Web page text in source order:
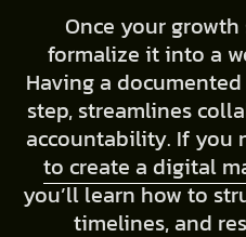
Once your
formalize it into a
Having a
step, streamlines
accountability. If you
to create a digital
you’ll learn how to
timelines, and